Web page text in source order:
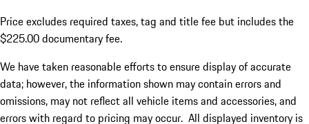
Price excludes required taxes, tag and title fee but includes the
$225.00 documentary fee.
We have taken reasonable efforts to ensure display of accurate
data; however, the information shown may contain errors and
omissions, may not reflect all vehicle items and accessories, and
errors with regard to pricing may occur. All displayed inventory is